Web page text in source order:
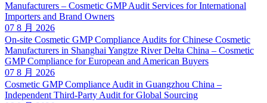
Manufacturers – Cosmetic GMP Audit Services for International
Importers and Brand Owners
07 8 月 2026
On-site Cosmetic GMP Compliance Audits for Chinese Cosmetic
Manufacturers in Shanghai Yangtze River Delta China – Cosmetic
GMP Compliance for European and American Buyers
07 8 月 2026
Cosmetic GMP Compliance Audit in Guangzhou China –
Independent Third-Party Audit for Global Sourcing